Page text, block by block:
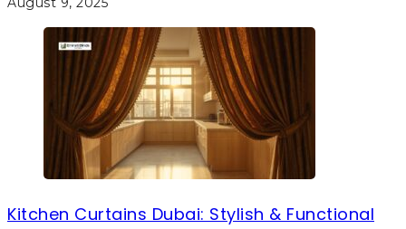
Kitchen Curtains Dubai: Stylish & Functional